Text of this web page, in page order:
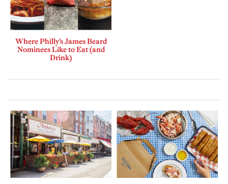
Where Philly’s James Beard
Nominees Like to Eat (and
Drink)